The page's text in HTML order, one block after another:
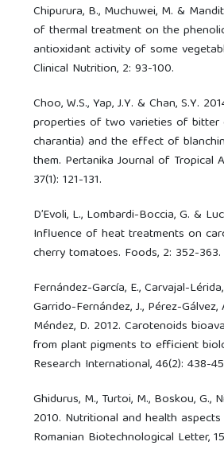
Chipurura, B., Muchuwei, M. &
of thermal treatment on the
antioxidant activity of some
Clinical Nutrition, 2: 93-100.
Choo, W.S., Yap, J.Y. & Chan, S.Y.
properties of two varieties of bitter
charantia) and the effect of
them. Pertanika Journal of Tropical
37(1): 121-131.
D’Evoli, L., Lombardi-Boccia, G. &
Influence of heat treatments on
cherry tomatoes. Foods, 2: 352-363.
Fernández-García, E., Carvajal-
Garrido-Fernández, J., Pérez-
Méndez, D. 2012. Carotenoids
from plant pigments to efficient
Research International, 46(2): 438-
Ghidurus, M., Turtoi, M., Boskou, G.,
2010. Nutritional and health
Romanian Biotechnological Letter,